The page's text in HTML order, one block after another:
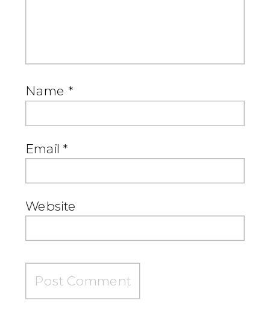
Name *
Email *
Website